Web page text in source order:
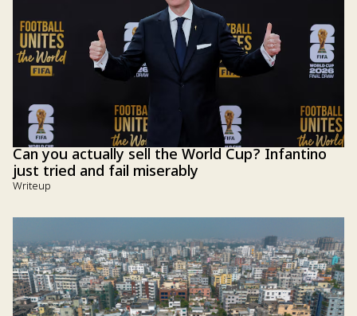
Can you actually sell the World Cup? Infantino
just tried and fail miserably
Writeup